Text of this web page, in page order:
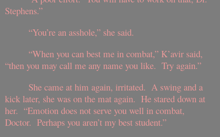
Stephens.”
“You’re an asshole,” she said.
“When you can best me in combat,” K’avir said,
“then you may call me any name you like. Try again.”
She came at him again, irritated. A swing and a
kick later, she was on the mat again. He stared down at
her. “Emotion does not serve you well in combat,
Doctor. Perhaps you aren’t my best student.”